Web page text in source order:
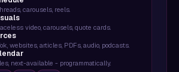
"twitter"
"targetType": "twitter" }
"2026-04-12T15:00:00Z"
carousels, reels.
video, carousels, quote cards.
websites, articles, PDFs, audio, podcasts.
next-available - programmatically.